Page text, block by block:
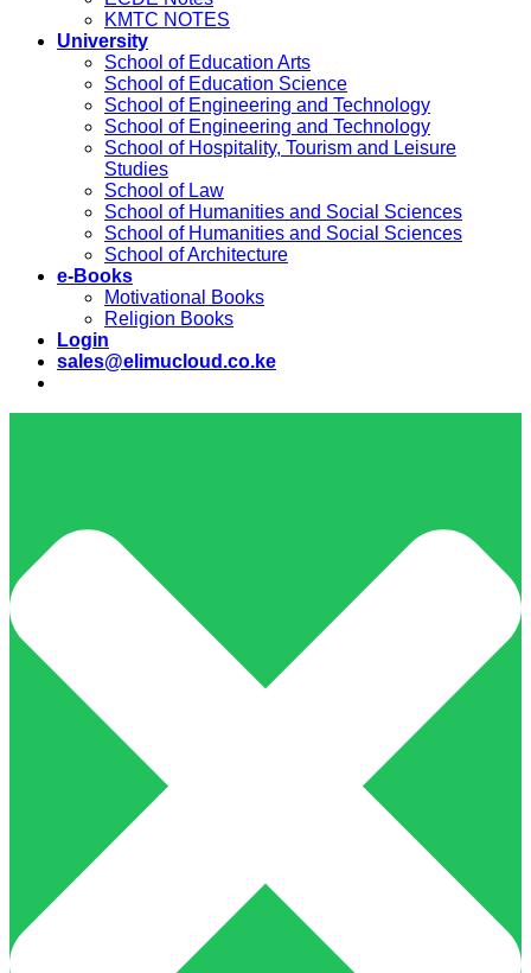
KMTC NOTES
University
School of Education Arts
School of Education Science
School of Engineering and Technology
School of Engineering and Technology
School of Hospitality, Tourism and Leisure
Studies
School of Law
School of Humanities and Social Sciences
School of Humanities and Social Sciences
School of Architecture
e-Books
Motivational Books
Religion Books
Login
sales@elimucloud.co.ke